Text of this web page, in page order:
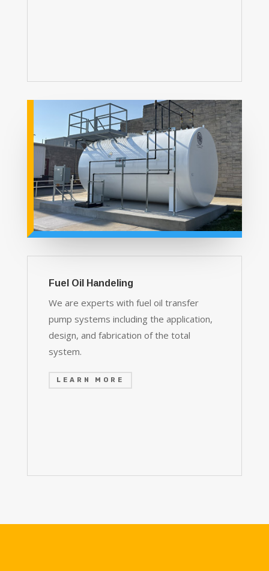
Fuel Oil Handeling
We are experts with fuel oil transfer
pump systems including the application,
design, and fabrication of the total
system.
LEARN MORE